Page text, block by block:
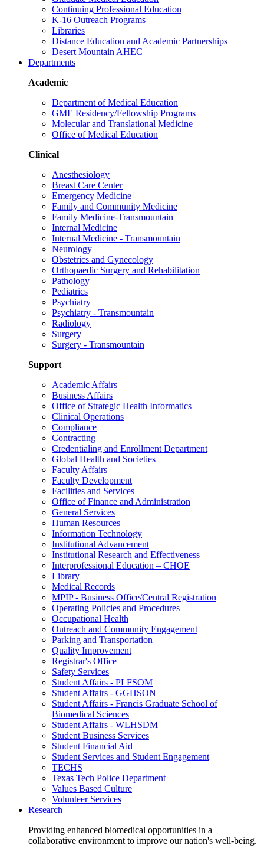
Continuing Professional Education
K-16 Outreach Programs
Libraries
Distance Education and Academic Partnerships
Desert Mountain AHEC
Departments
Academic
Department of Medical Education
GME Residency/Fellowship Programs
Molecular and Translational Medicine
Office of Medical Education
Clinical
Anesthesiology
Breast Care Center
Emergency Medicine
Family and Community Medicine
Family Medicine-Transmountain
Internal Medicine
Internal Medicine - Transmountain
Neurology
Obstetrics and Gynecology
Orthopaedic Surgery and Rehabilitation
Pathology
Pediatrics
Psychiatry
Psychiatry - Transmountain
Radiology
Surgery
Surgery - Transmountain
Support
Academic Affairs
Business Affairs
Office of Strategic Health Informatics
Clinical Operations
Compliance
Contracting
Credentialing and Enrollment Department
Global Health and Societies
Faculty Affairs
Faculty Development
Facilities and Services
Office of Finance and Administration
General Services
Human Resources
Information Technology
Institutional Advancement
Institutional Research and Effectiveness
Interprofessional Education – CHOE
Library
Medical Records
MPIP - Business Office/Central Registration
Operating Policies and Procedures
Occupational Health
Outreach and Community Engagement
Parking and Transportation
Quality Improvement
Registrar's Office
Safety Services
Student Affairs - PLFSOM
Student Affairs - GGHSON
Student Affairs - Francis Graduate School of
Biomedical Sciences
Student Affairs - WLHSDM
Student Business Services
Student Financial Aid
Student Services and Student Engagement
TECHS
Texas Tech Police Department
Values Based Culture
Volunteer Services
Research
Providing enhanced biomedical opportunities in a
collaborative environment to improve our nation's well-being.